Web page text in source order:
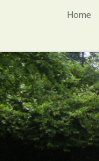
Home